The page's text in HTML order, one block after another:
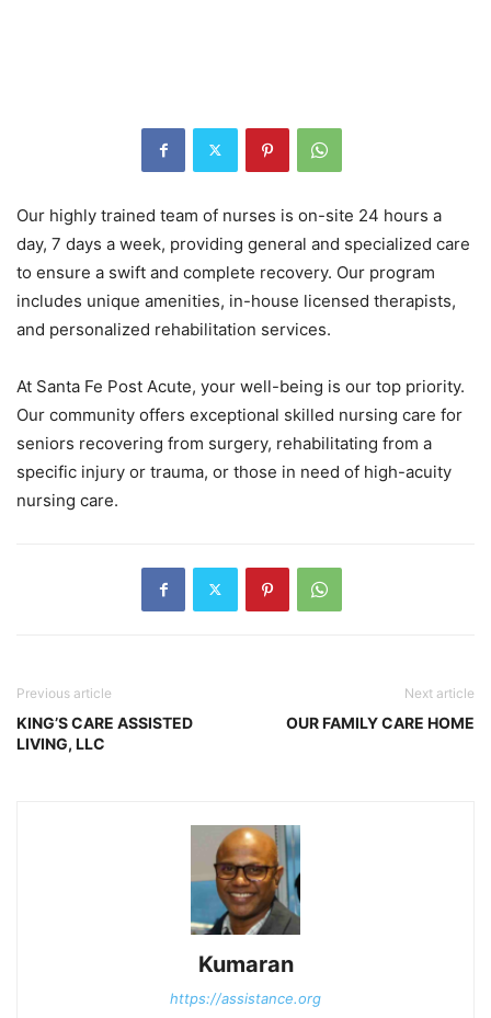
Our highly trained team of nurses is on-site 24 hours a
day, 7 days a week, providing general and specialized care
to ensure a swift and complete recovery. Our program
includes unique amenities, in-house licensed therapists,
and personalized rehabilitation services.
At Santa Fe Post Acute, your well-being is our top priority.
Our community offers exceptional skilled nursing care for
seniors recovering from surgery, rehabilitating from a
specific injury or trauma, or those in need of high-acuity
nursing care.
Previous article
KING’S CARE ASSISTED
LIVING, LLC
Next article
OUR FAMILY CARE HOME
Kumaran
https://assistance.org